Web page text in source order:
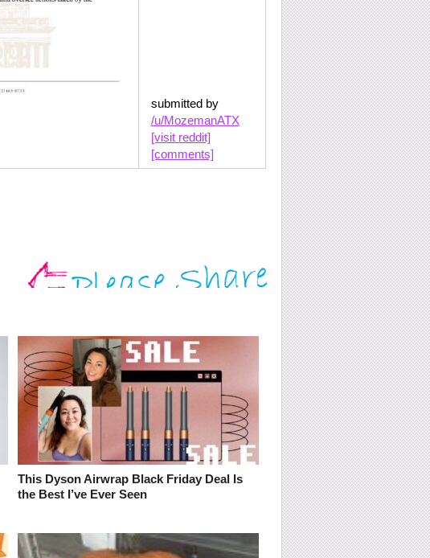
submitted by
/u/MozemanATX
[visit reddit]
[comments]
This Dyson Airwrap Black Friday Deal Is
the Best I’ve Ever Seen